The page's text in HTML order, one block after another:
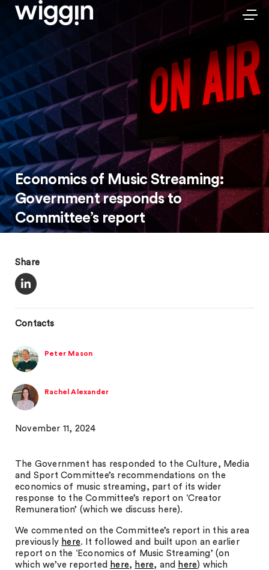
Economics of Music Streaming:
Government responds to
Committee’s report
Share
Contacts
Peter Mason
Rachel Alexander
November 11, 2024
The Government has responded to the Culture, Media
and Sport Committee’s recommendations on the
economics of music streaming, part of its wider
response to the Committee’s report on ‘Creator
Remuneration’ (which we discuss here).
We commented on the Committee’s report in this area
previously here. It followed and built upon an earlier
report on the ‘Economics of Music Streaming’ (on
which we’ve reported here, here, and here) which